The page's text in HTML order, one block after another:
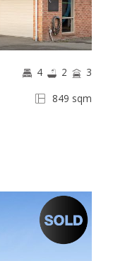
849 sqm
4 2 3